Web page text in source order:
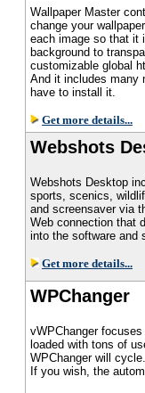
Wallpaper Master
change your
each image so that it
background to
customizable global
And it includes many
have to install it.
Get more details...
Webshots
Webshots Desktop
sports, scenics,
and screensaver via
Web connection that
into the software and
Get more details...
WPChanger
vWPChanger
loaded with tons of
WPChanger will
If you wish, the